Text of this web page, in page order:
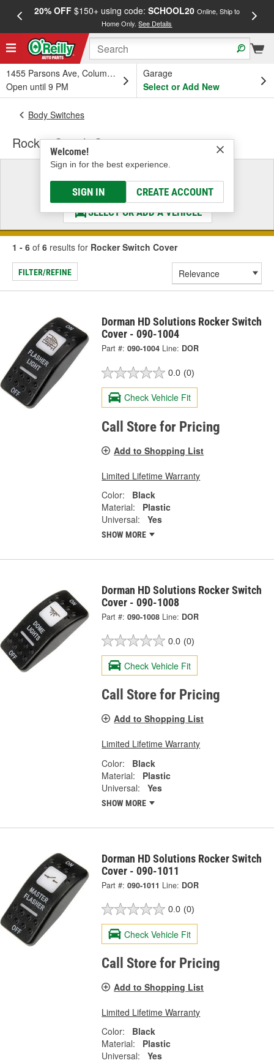
20% OFF$150+ using code: SCHOOL20 Online, Ship to
Home Only.See Details
1455 Parsons Ave, Columbus, OH
Open until 9 PM
Garage
Select or Add New
Welcome!
Sign in for the best experience.
SIGN IN CREATE ACCOUNT
Body Switches
Rocker Switch Cover
Select a Vehicle
& Find the Parts That Fit
SELECT OR ADD A VEHICLE
1 - 6 of 6 results for Rocker Switch Cover
FILTER/REFINE
Dorman HD Solutions Rocker Switch
Cover - 090-1004
Part #: 090-1004 Line: DOR
0.0 (0)
Check Vehicle Fit
Call Store for Pricing
Add to Shopping List
Limited Lifetime Warranty
Color:
Black
Material:
Plastic
Universal:
Yes
SHOW MORE
Dorman HD Solutions Rocker Switch
Cover - 090-1008
Part #: 090-1008 Line: DOR
0.0 (0)
Check Vehicle Fit
Call Store for Pricing
Add to Shopping List
Limited Lifetime Warranty
Color:
Black
Material:
Plastic
Universal:
Yes
SHOW MORE
Dorman HD Solutions Rocker Switch
Cover - 090-1011
Part #: 090-1011 Line: DOR
0.0 (0)
Check Vehicle Fit
Call Store for Pricing
Add to Shopping List
Limited Lifetime Warranty
Color:
Black
Material:
Plastic
Universal:
Yes